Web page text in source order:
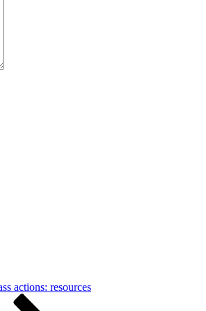
actions: resources